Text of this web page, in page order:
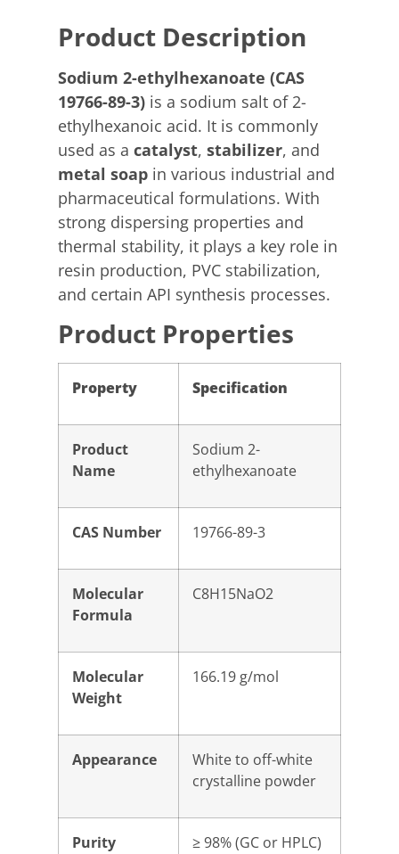
Product Description
Sodium 2-ethylhexanoate (CAS
19766-89-3) is a sodium salt of 2-
ethylhexanoic acid. It is commonly
used as a catalyst, stabilizer, and
metal soap in various industrial and
pharmaceutical formulations. With
strong dispersing properties and
thermal stability, it plays a key role in
resin production, PVC stabilization,
and certain API synthesis processes.
Product Properties
Property Specification
Product
Name
Sodium 2-
ethylhexanoate
CAS Number 19766-89-3
Molecular
Formula
C8H15NaO2
Molecular
Weight
166.19 g/mol
Appearance
White to off-white
crystalline powder
Purity ≥ 98% (GC or HPLC)